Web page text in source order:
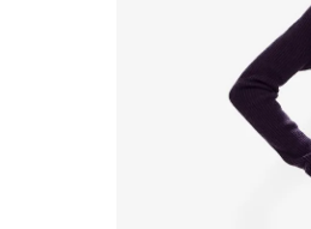
STUDIO ON